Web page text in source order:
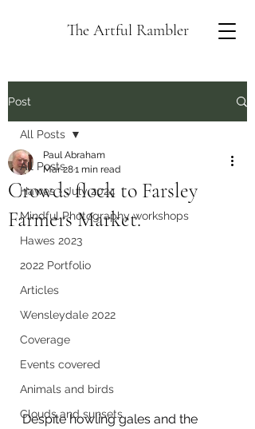
The Artful Rambler
Post
All Posts
Hawes - July 2024
Mindful Photography workshops
Hawes 2023
2022 Portfolio
Articles
Wensleydale 2022
Coverage
Events covered
Animals and birds
Clouds and sunsets
All Posts
Crowds flock to Farsley
Farmers Market.
Paul Abraham
Mar 281 min read
Despite howling gales and the